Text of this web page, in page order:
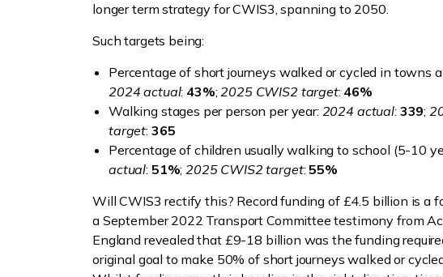
longer term strategy for CWIS3, spanning to 2050.
Such targets being:
Percentage of short journeys walked or cycled in towns
2024 actual: 43%;2025 CWIS2 target: 46%
Walking stages per person per year: 2024 actual: 339;
target: 365
Percentage of children usually walking to school (5-10
actual: 51%;2025 CWIS2 target:55%
Will CWIS3 rectify this? Record funding of £4.5 billion is a
a September 2022 Transport Committee testimony from
England revealed that £9-18 billion was the funding
original goal to make 50% of short journeys walked or